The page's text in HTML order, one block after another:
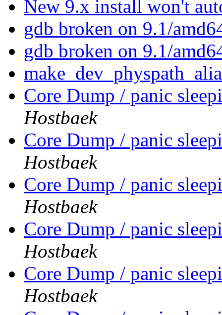
New 9.x install won't
gdb broken on 9.1/
gdb broken on 9.1/
Core Dump / panic
Hostbaek
Core Dump / panic
Hostbaek
Core Dump / panic
Hostbaek
Core Dump / panic
Hostbaek
Core Dump / panic
Hostbaek